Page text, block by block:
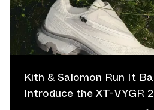
Kith & Salomon Run It
Introduce the XT-VYGR